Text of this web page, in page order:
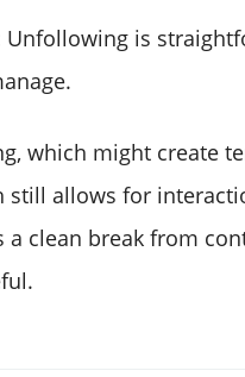
Unfollowing is
which might create
still allows for
a clean break from